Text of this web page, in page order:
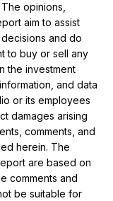
opinions,
aim to assist
and do
to buy or sell any
the investment
and data
or its employees
damages arising
comments, and
herein. The
are based on
comments and
be suitable for